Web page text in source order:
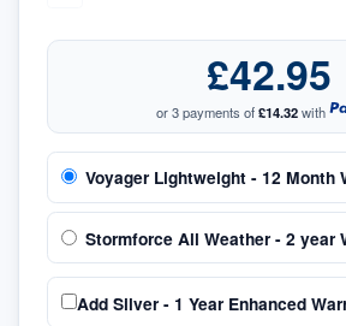
£42.95
or 3 payments of£14.32with
Voyager Lightweight - 12 Month
Stormforce All Weather - 2 year
Add Silver - 1 Year Enhanced